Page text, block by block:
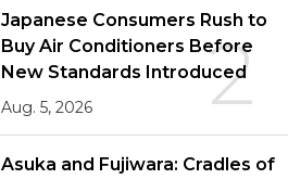
2
Japanese Consumers Rush to
Buy Air Conditioners Before
New Standards Introduced
Aug. 5, 2026
Asuka and Fujiwara: Cradles of